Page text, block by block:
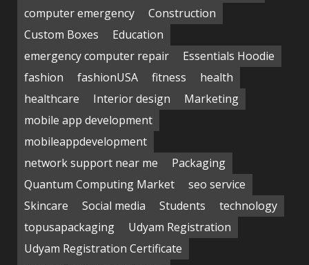
computer emergency
Construction
Custom Boxes
Education
emergency computer repair
Essentials Hoodie
fashion
fashionUSA fitness
health
healthcare
Interior design
Marketing
mobile app development
mobileappdevelopment
network support near me
Packaging
Quantum Computing Market
seo service
Skincare
Social media Students
technology
topusapackaging
Udyam Registration
Udyam Registration Certificate